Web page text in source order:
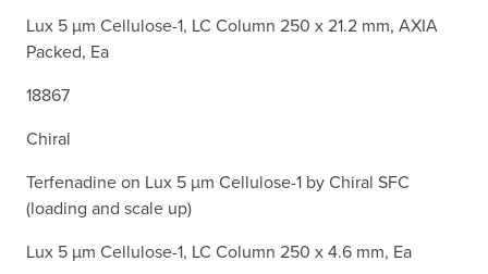
Lux 5 µm Cellulose-1, LC Column 250 x 21.2 mm, AXIA
Packed, Ea
18867
Chiral
Terfenadine on Lux 5 µm Cellulose-1 by Chiral SFC
(loading and scale up)
Lux 5 µm Cellulose-1, LC Column 250 x 4.6 mm, Ea